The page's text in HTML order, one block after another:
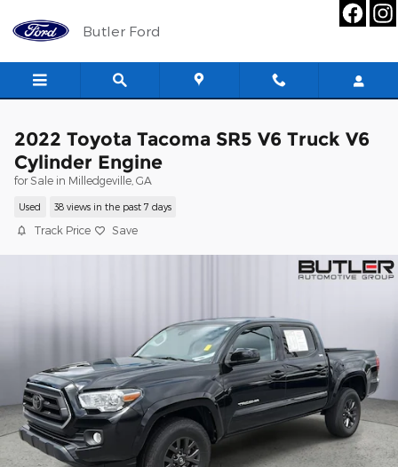
Butler Ford
2022 Toyota Tacoma SR5 V6 Truck V6
Cylinder Engine
for Sale in Milledgeville, GA
Used 38 views in the past 7 days
Track Price Save